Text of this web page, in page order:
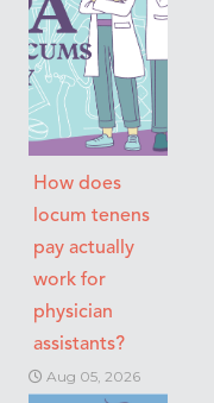
How does
locum tenens
pay actually
work for
physician
assistants?
Aug 05, 2026